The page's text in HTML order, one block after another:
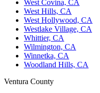
West Covina, CA
West Hills, CA
West Hollywood, CA
Westlake Village, CA
Whittier, CA
Wilmington, CA
Winnetka, CA
Woodland Hills, CA
Ventura County